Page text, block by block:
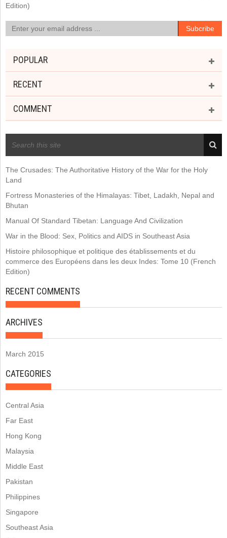
Edition)
POPULAR
RECENT
COMMENT
The Crusades: The Authoritative History of the War for the Holy
Land
Fortress Monasteries of the Himalayas: Tibet, Ladakh, Nepal and
Bhutan
Manual Of Standard Tibetan: Language And Civilization
War in the Blood: Sex, Politics and AIDS in Southeast Asia
Histoire philosophique et politique des établissements et du
commerce des Européens dans les deux Indes: Tome 10 (French
Edition)
RECENT COMMENTS
ARCHIVES
March 2015
CATEGORIES
Central Asia
Far East
Hong Kong
Malaysia
Middle East
Pakistan
Philippines
Singapore
Southeast Asia